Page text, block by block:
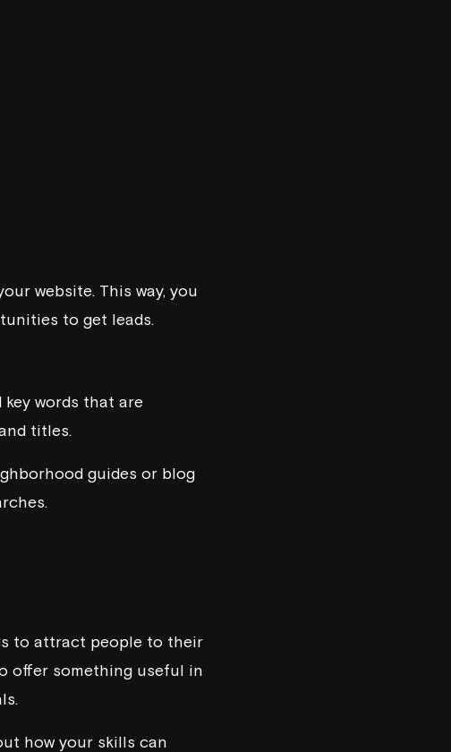
website. This way, you
to get leads.
words that are
titles.
guides or blog
to attract people to their
offer something useful in
how your skills can